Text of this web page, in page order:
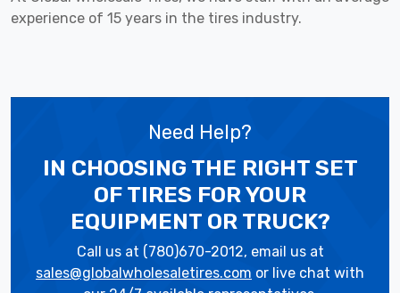
experience of 15 years in the tires industry.
Need Help?
IN CHOOSING THE RIGHT SET
OF TIRES FOR YOUR
EQUIPMENT OR TRUCK?
Call us at (780)670-2012, email us at
sales@globalwholesaletires.com or live chat with